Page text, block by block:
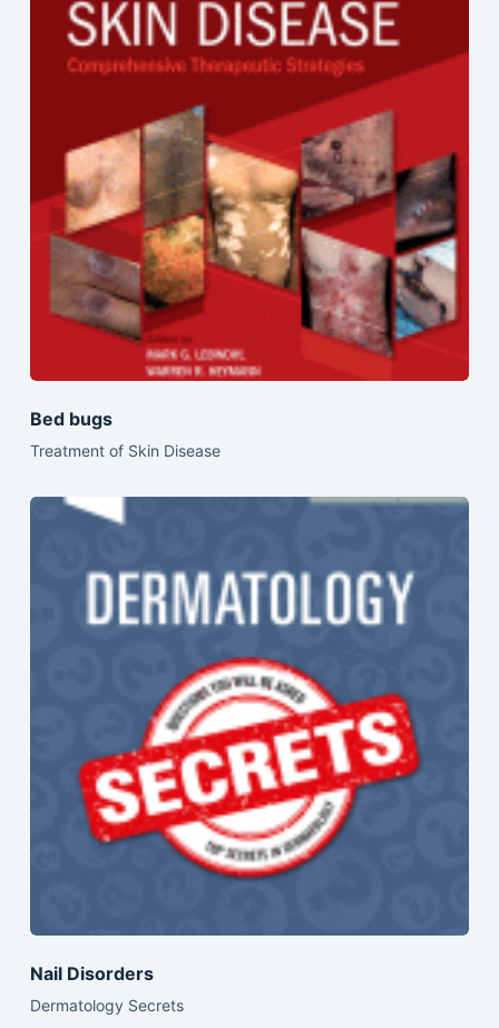
Bed bugs
Treatment of Skin Disease
Nail Disorders
Dermatology Secrets